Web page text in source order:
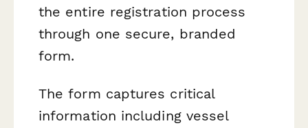
the entire registration process
through one secure, branded
form.
The form captures critical
information including vessel